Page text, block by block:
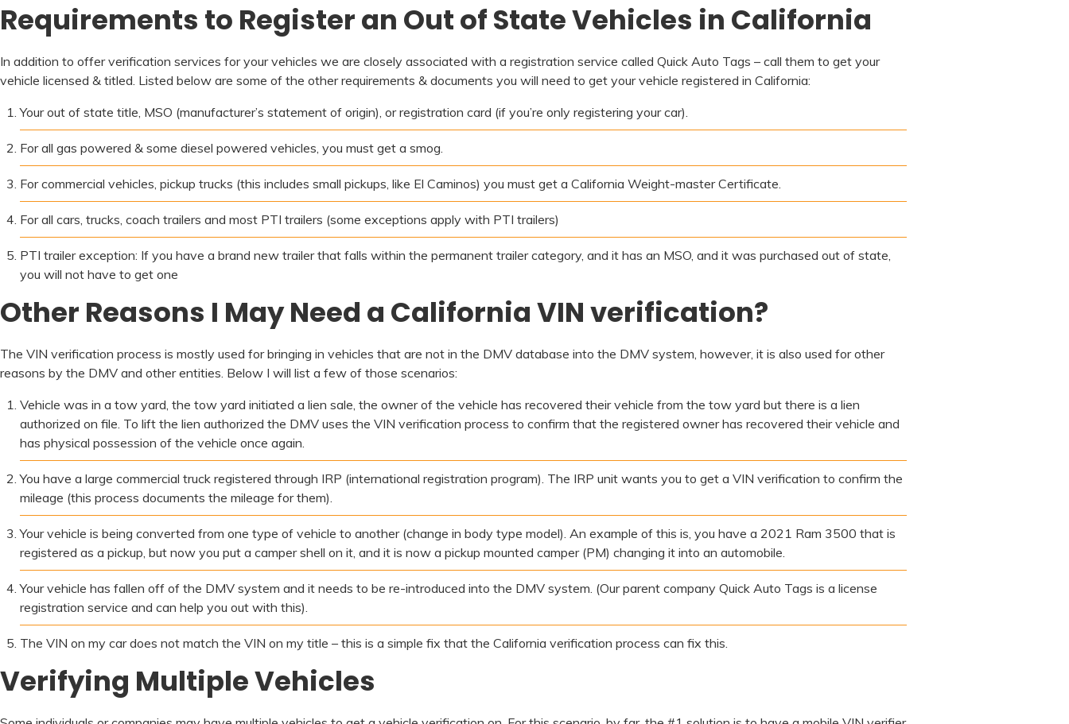
Requirements to Register an Out of State Vehicles in California
In addition to offer verification services for your vehicles we are closely associated with a registration service called Quick Auto Tags – call them to get your
vehicle licensed & titled. Listed below are some of the other requirements & documents you will need to get your vehicle registered in California:
Your out of state title, MSO (manufacturer’s statement of origin), or registration card (if you’re only registering your car).
For all gas powered & some diesel powered vehicles, you must get a smog.
For commercial vehicles, pickup trucks (this includes small pickups, like El Caminos) you must get a California Weight-master Certificate.
For all cars, trucks, coach trailers and most PTI trailers (some exceptions apply with PTI trailers)
PTI trailer exception: If you have a brand new trailer that falls within the permanent trailer category, and it has an MSO, and it was purchased out of state,
you will not have to get one
Other Reasons I May Need a California VIN verification?
The VIN verification process is mostly used for bringing in vehicles that are not in the DMV database into the DMV system, however, it is also used for other
reasons by the DMV and other entities. Below I will list a few of those scenarios:
Vehicle was in a tow yard, the tow yard initiated a lien sale, the owner of the vehicle has recovered their vehicle from the tow yard but there is a lien
authorized on file. To lift the lien authorized the DMV uses the VIN verification process to confirm that the registered owner has recovered their vehicle and
has physical possession of the vehicle once again.
You have a large commercial truck registered through IRP (international registration program). The IRP unit wants you to get a VIN verification to confirm the
mileage (this process documents the mileage for them).
Your vehicle is being converted from one type of vehicle to another (change in body type model). An example of this is, you have a 2021 Ram 3500 that is
registered as a pickup, but now you put a camper shell on it, and it is now a pickup mounted camper (PM) changing it into an automobile.
Your vehicle has fallen off of the DMV system and it needs to be re-introduced into the DMV system. (Our parent company Quick Auto Tags is a license
registration service and can help you out with this).
The VIN on my car does not match the VIN on my title – this is a simple fix that the California verification process can fix this.
Verifying Multiple Vehicles